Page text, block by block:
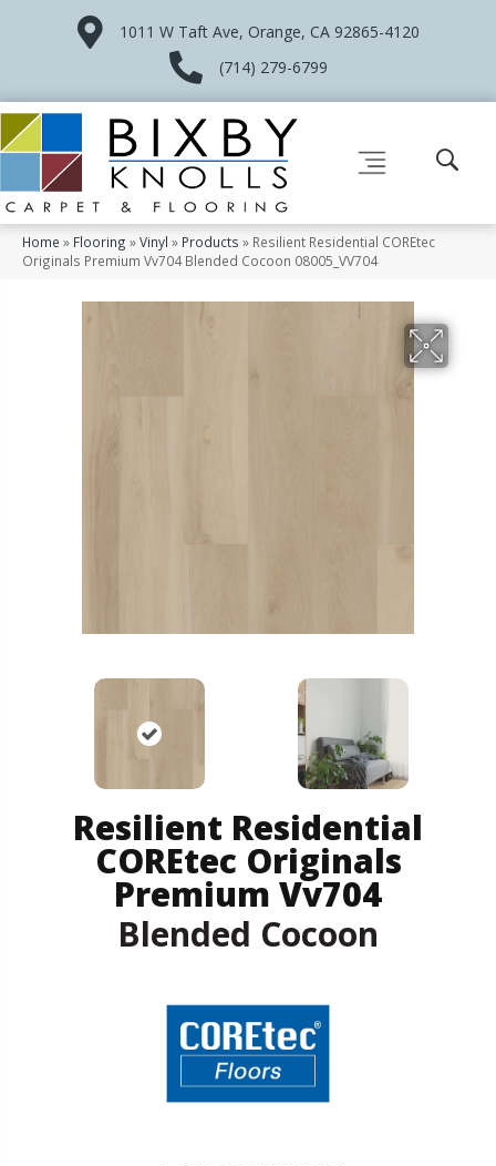
1011 W Taft Ave, Orange, CA 92865-4120
(714) 279-6799
Home » Flooring »Vinyl » Products » Resilient Residential COREtec
Originals Premium Vv704 Blended Cocoon 08005_VV704
Resilient Residential
COREtec Originals
Premium Vv704
Blended Cocoon